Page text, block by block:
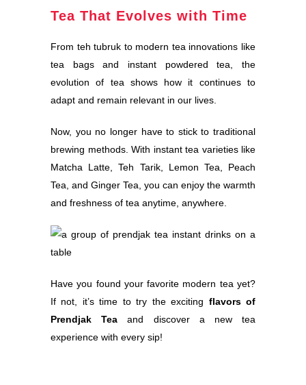
Tea That Evolves with Time
From teh tubruk to modern tea innovations like
tea bags and instant powdered tea, the
evolution of tea shows how it continues to
adapt and remain relevant in our lives.
Now, you no longer have to stick to traditional
brewing methods. With instant tea varieties like
Matcha Latte, Teh Tarik, Lemon Tea, Peach
Tea, and Ginger Tea, you can enjoy the warmth
and freshness of tea anytime, anywhere.
Have you found your favorite modern tea yet?
If not, it’s time to try the exciting flavors of
Prendjak Tea and discover a new tea
experience with every sip!